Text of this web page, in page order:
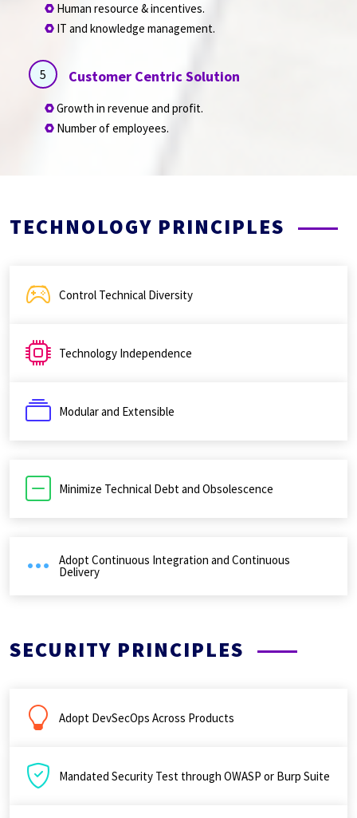
Human resource & incentives.
IT and knowledge management.
5 Customer Centric Solution
Growth in revenue and profit.
Number of employees.
TECHNOLOGY PRINCIPLES
Control Technical Diversity
Technology Independence
Modular and Extensible
Minimize Technical Debt and Obsolescence
Adopt Continuous Integration and Continuous
Delivery
SECURITY PRINCIPLES
Adopt DevSecOps Across Products
Mandated Security Test through OWASP or Burp Suite